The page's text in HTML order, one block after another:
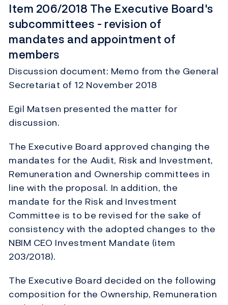
Item 206/2018 The Executive Board's
subcommittees - revision of
mandates and appointment of
members
Discussion document: Memo from the General
Secretariat of 12 November 2018
Egil Matsen presented the matter for
discussion.
The Executive Board approved changing the
mandates for the Audit, Risk and Investment,
Remuneration and Ownership committees in
line with the proposal. In addition, the
mandate for the Risk and Investment
Committee is to be revised for the sake of
consistency with the adopted changes to the
NBIM CEO Investment Mandate (item
203/2018).
The Executive Board decided on the following
composition for the Ownership, Remuneration